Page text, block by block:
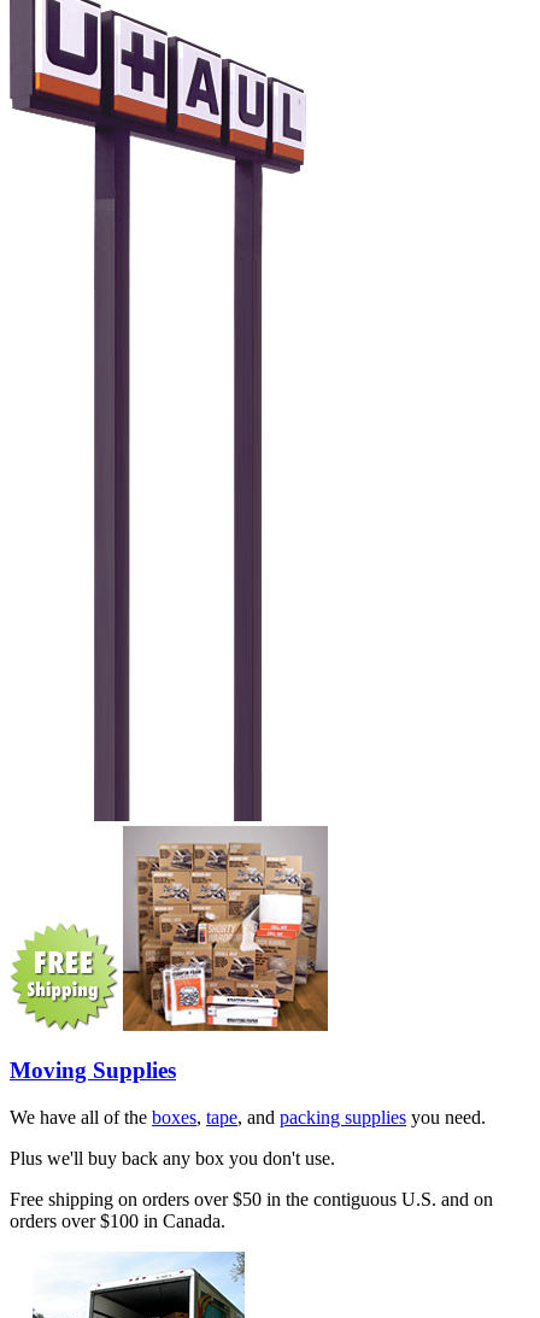
Moving Supplies
We have all of the boxes, tape, and packing supplies you need.
Plus we'll buy back any box you don't use.
Free shipping on orders over $50 in the contiguous U.S. and on
orders over $100 in Canada.